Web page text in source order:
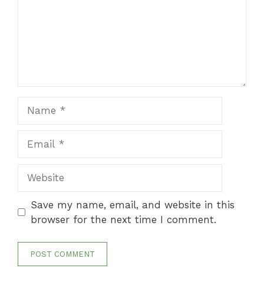
Save my name, email, and website in this
browser for the next time I comment.